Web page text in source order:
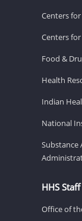
Centers
Centers
Food &
Health
Indian
National
Substance
HHS
Office of